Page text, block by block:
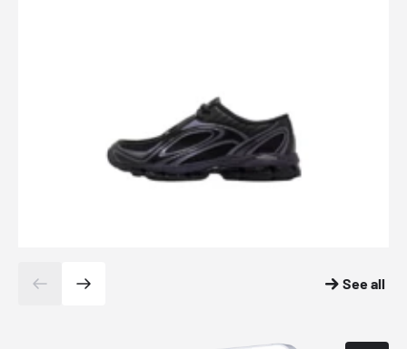
See all